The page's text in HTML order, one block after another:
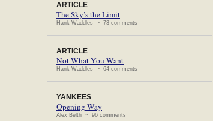
ARTICLE
The Sky’s the Limit
Hank Waddles ~ 73 comments
ARTICLE
Not What You Want
Hank Waddles ~ 64 comments
YANKEES
Opening Way
Alex Belth ~ 96 comments